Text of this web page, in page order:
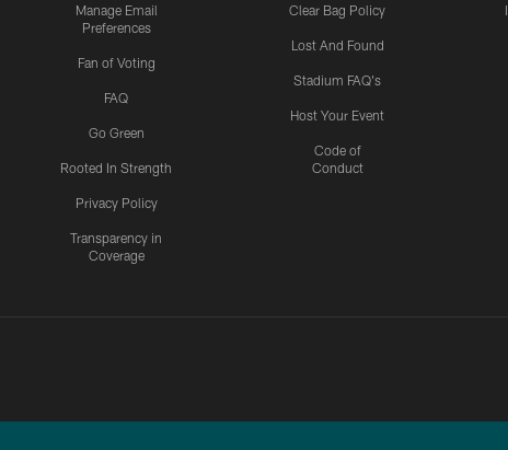
Manage Email
Preferences
Fan of Voting
FAQ
Go Green
Rooted In Strength
Privacy Policy
Transparency in
Coverage
Clear Bag Policy
Lost And Found
Stadium FAQ's
Host Your Event
Code of
Conduct